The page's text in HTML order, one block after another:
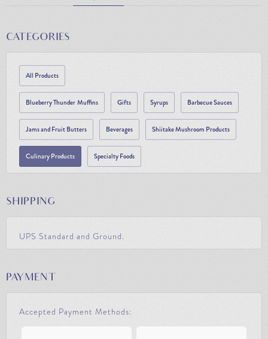
CATEGORIES
All Products
Blueberry Thunder Muffins Gifts Syrups Barbecue Sauces
Jams and Fruit Butters Beverages Shiitake Mushroom Products
Culinary Products Specialty Foods
SHIPPING
UPS Standard and Ground.
PAYMENT
Accepted Payment Methods: